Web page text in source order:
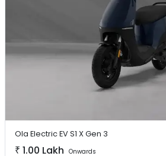
Ola Electric EVS1 X Gen 3
₹ 1.00 Lakh Onwards